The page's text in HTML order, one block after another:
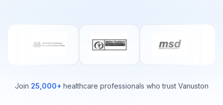
Join 25,000+ healthcare professionals who trust Vanuston